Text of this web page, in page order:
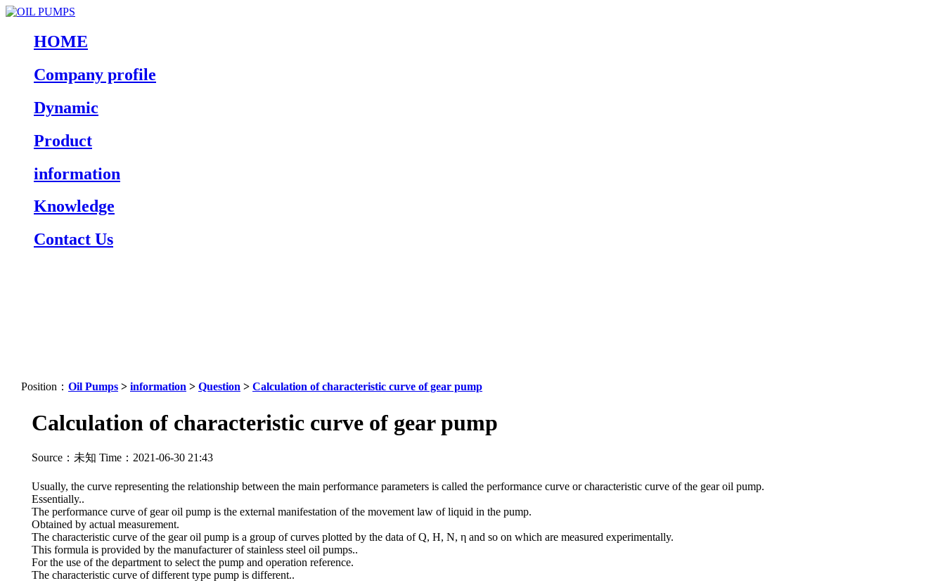
HOME
Company profile
Dynamic
Product
information
Knowledge
Contact Us
Position： Oil Pumps > information > Question > Calculation of characteristic curve of gear pump
Calculation of characteristic curve of gear pump
Source：未知 Time：2021-06-30 21:43
Usually, the curve representing the relationship between the main performance parameters is called the performance curve or characteristic curve of the gear oil pump.
Essentially..
The performance curve of gear oil pump is the external manifestation of the movement law of liquid in the pump.
Obtained by actual measurement.
The characteristic curve of the gear oil pump is a group of curves plotted by the data of Q, H, N, η and so on which are measured experimentally.
This formula is provided by the manufacturer of stainless steel oil pumps..
For the use of the department to select the pump and operation reference.
The characteristic curve of different type pump is different..